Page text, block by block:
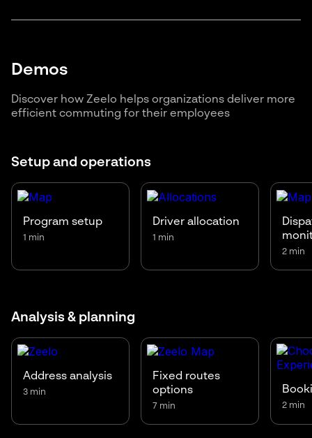
Demos
Discover how Zeelo helps organizations deliver more
efficient commuting for their employees
Setup and operations
Program setup
1 min
Driver allocation
1 min
2 min
Analysis & planning
Address analysis
3 min
Fixed routes
options
7 min 2 min